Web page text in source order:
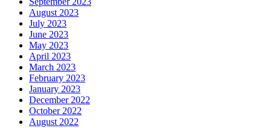
August 2023
July 2023
June 2023
May 2023
April 2023
March 2023
February 2023
January 2023
December 2022
October 2022
August 2022